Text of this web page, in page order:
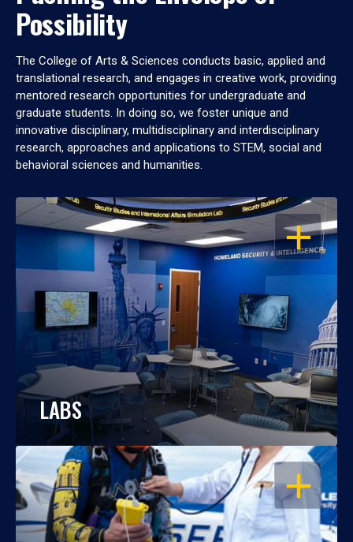
Possibility
The College of Arts & Sciences conducts basic, applied and
translational research, and engages in creative work, providing
mentored research opportunities for undergraduate and
graduate students. In doing so, we foster unique and
innovative disciplinary, multidisciplinary and interdisciplinary
research, approaches and applications to STEM, social and
behavioral sciences and humanities.
OPEN
LABS
OPEN